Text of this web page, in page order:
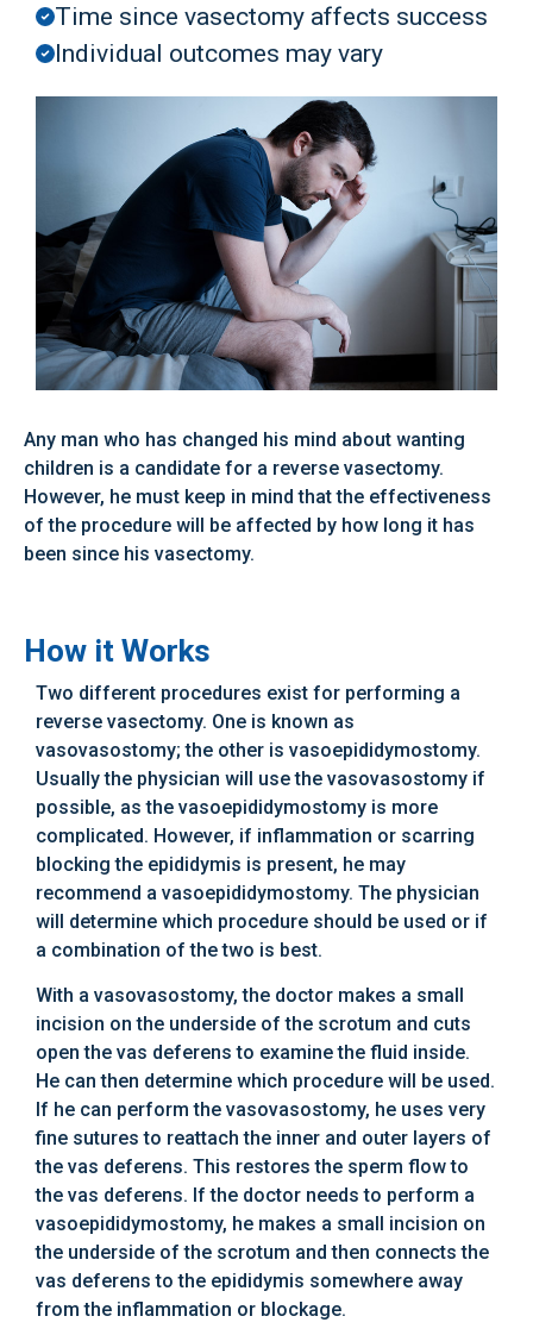
Time since vasectomy affects success
Individual outcomes may vary
Any man who has changed his mind about wanting
children is a candidate for a reverse vasectomy.
However, he must keep in mind that the effectiveness
of the procedure will be affected by how long it has
been since his vasectomy.
How it Works
Two different procedures exist for performing a
reverse vasectomy. One is known as
vasovasostomy; the other is vasoepididymostomy.
Usually the physician will use the vasovasostomy if
possible, as the vasoepididymostomy is more
complicated. However, if inflammation or scarring
blocking the epididymis is present, he may
recommend a vasoepididymostomy. The physician
will determine which procedure should be used or if
a combination of the two is best.
With a vasovasostomy, the doctor makes a small
incision on the underside of the scrotum and cuts
open the vas deferens to examine the fluid inside.
He can then determine which procedure will be used.
If he can perform the vasovasostomy, he uses very
fine sutures to reattach the inner and outer layers of
the vas deferens. This restores the sperm flow to
the vas deferens. If the doctor needs to perform a
vasoepididymostomy, he makes a small incision on
the underside of the scrotum and then connects the
vas deferens to the epididymis somewhere away
from the inflammation or blockage.